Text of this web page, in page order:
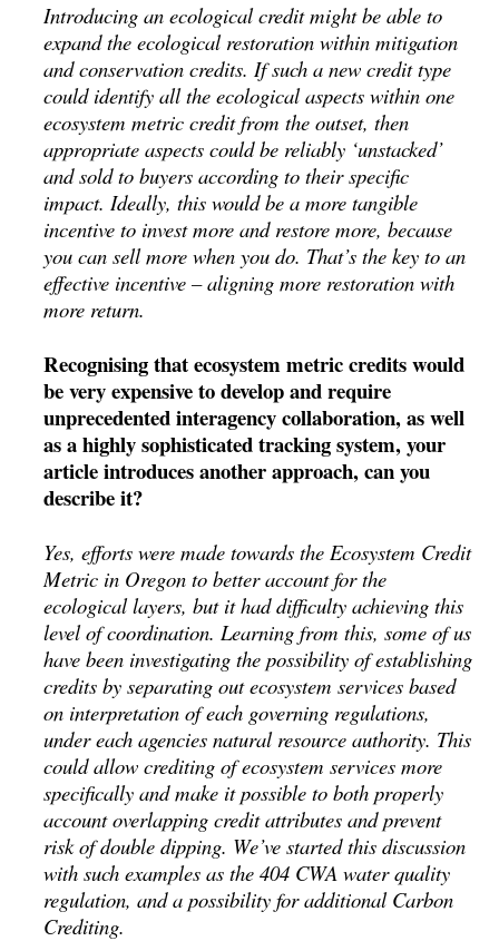
Introducing an ecological credit might be able to
expand the ecological restoration within mitigation
and conservation credits. If such a new credit type
could identify all the ecological aspects within one
ecosystem metric credit from the outset, then
appropriate aspects could be reliably ‘unstacked’
and sold to buyers according to their specific
impact. Ideally, this would be a more tangible
incentive to invest more and restore more, because
you can sell more when you do. That’s the key to an
effective incentive – aligning more restoration with
more return.
Recognising that ecosystem metric credits would
be very expensive to develop and require
unprecedented interagency collaboration, as well
as a highly sophisticated tracking system, your
article introduces another approach, can you
describe it?
Yes, efforts were made towards the Ecosystem Credit
Metric in Oregon to better account for the
ecological layers, but it had difficulty achieving this
level of coordination. Learning from this, some of us
have been investigating the possibility of establishing
credits by separating out ecosystem services based
on interpretation of each governing regulations,
under each agencies natural resource authority. This
could allow crediting of ecosystem services more
specifically and make it possible to both properly
account overlapping credit attributes and prevent
risk of double dipping. We’ve started this discussion
with such examples as the 404 CWA water quality
regulation, and a possibility for additional Carbon
Crediting.